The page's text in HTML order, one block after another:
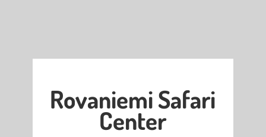
Rovaniemi Safari
Center